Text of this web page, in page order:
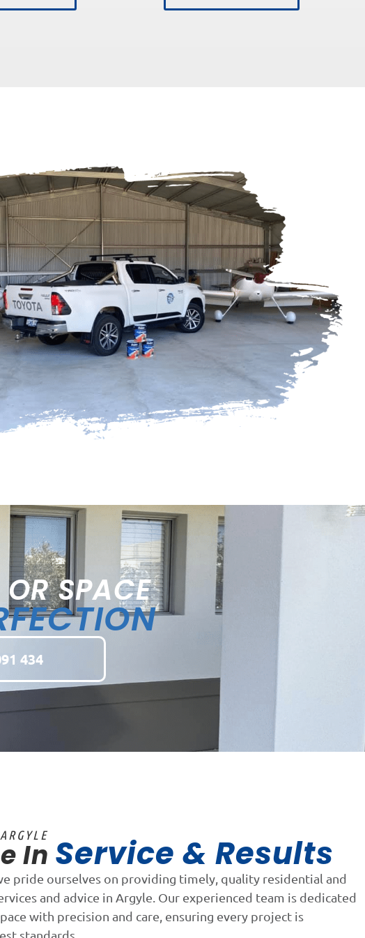
SPACE
434
In Service & Results
pride ourselves on providing timely, quality residential and
and advice in Argyle. Our experienced team is dedicated
with precision and care, ensuring every project is
standards.